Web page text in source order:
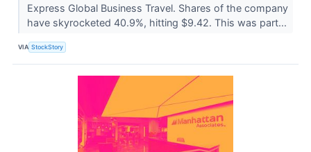
Express Global Business Travel. Shares of the company
have skyrocketed 40.9%, hitting $9.42. This was part...
VIA StockStory